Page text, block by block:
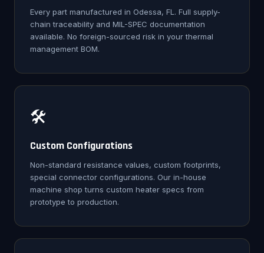
Every part manufactured in Odessa, FL. Full supply-
chain traceability and MIL-SPEC documentation
available. No foreign-sourced risk in your thermal
management BOM.
🛠️
Custom Configurations
Non-standard resistance values, custom footprints,
special connector configurations. Our in-house
machine shop turns custom heater specs from
prototype to production.